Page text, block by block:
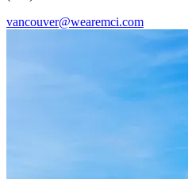
vancouver@wearemci.com